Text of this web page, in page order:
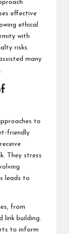
effective
ethical
with
risks.
many
to
friendly
They stress
leads to
from
link building.
to inform